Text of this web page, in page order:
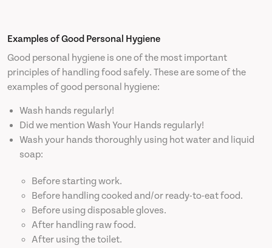
Examples of Good Personal Hygiene
Good personal hygiene is one of the most important
principles of handling food safely. These are some of the
examples of good personal hygiene:
Wash hands regularly!
Did we mention Wash Your Hands regularly!
Wash your hands thoroughly using hot water and liquid
soap:
Before starting work.
Before handling cooked and/or ready-to-eat food.
Before using disposable gloves.
After handling raw food.
After using the toilet.